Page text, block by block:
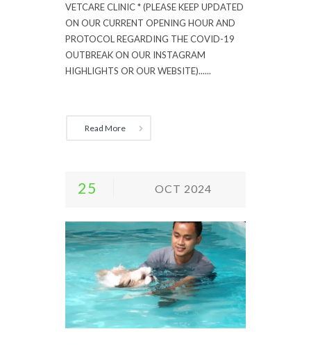
VETCARE CLINIC * (PLEASE KEEP UPDATED
ON OUR CURRENT OPENING HOUR AND
PROTOCOL REGARDING THE COVID-19
OUTBREAK ON OUR INSTAGRAM
HIGHLIGHTS OR OUR WEBSITE)......
Read More
25 OCT 2024